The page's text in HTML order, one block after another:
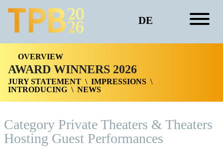
DE
OVERVIEW
AWARD WINNERS 2026
JURY STATEMENT
IMPRESSIONS
INTRODUCING
NEWS
Category Private Theaters & Theaters
Hosting Guest Performances